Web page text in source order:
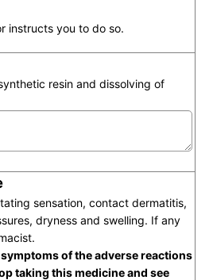
instructs you to do so.
resin and dissolving of
sensation, contact dermatitis,
dryness and swelling. If any
of the adverse reactions
taking this medicine and see